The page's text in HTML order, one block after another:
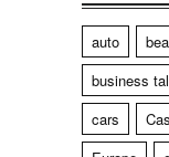
auto
business
cars